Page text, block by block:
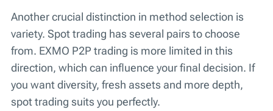
Another crucial distinction in method selection is
variety. Spot trading has several pairs to choose
from. EXMO P2P trading is more limited in this
direction, which can influence your final decision. If
you want diversity, fresh assets and more depth,
spot trading suits you perfectly.